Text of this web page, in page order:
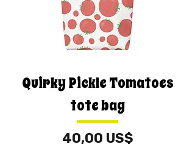
Quirky Pickle Tomatoes
tote bag
Price
40,00 US$